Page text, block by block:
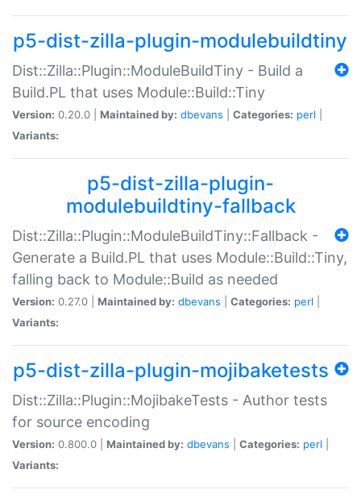
p5-dist-zilla-plugin-modulebuildtiny
Dist::Zilla::Plugin::ModuleBuildTiny - Build a
Build.PL that uses Module::Build::Tiny
Version: 0.20.0 | Maintained by: dbevans Categories: perl
Variants:
p5-dist-zilla-plugin-
modulebuildtiny-fallback
Dist::Zilla::Plugin::ModuleBuildTiny::Fallback -
Generate a Build.PL that uses Module::Build::Tiny,
falling back to Module::Build as needed
Version: 0.27.0 | Maintained by: dbevans Categories: perl
Variants:
p5-dist-zilla-plugin-mojibaketests
Dist::Zilla::Plugin::MojibakeTests - Author tests
for source encoding
Version: 0.800.0 | Maintained by: dbevans Categories: perl
Variants: